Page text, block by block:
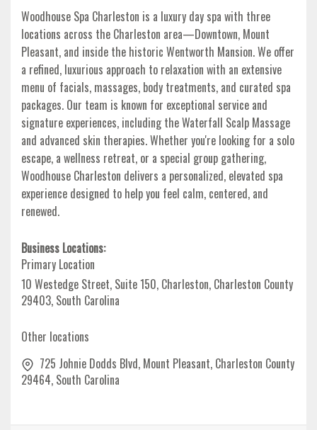
Woodhouse Spa Charleston is a luxury day spa with three
locations across the Charleston area—Downtown, Mount
Pleasant, and inside the historic Wentworth Mansion. We offer
a refined, luxurious approach to relaxation with an extensive
menu of facials, massages, body treatments, and curated spa
packages. Our team is known for exceptional service and
signature experiences, including the Waterfall Scalp Massage
and advanced skin therapies. Whether you're looking for a solo
escape, a wellness retreat, or a special group gathering,
Woodhouse Charleston delivers a personalized, elevated spa
experience designed to help you feel calm, centered, and
renewed.
Business Locations:
Primary Location
10 Westedge Street, Suite 150, Charleston, Charleston County
29403, South Carolina
Other locations
725 Johnie Dodds Blvd, Mount Pleasant, Charleston County
29464, South Carolina